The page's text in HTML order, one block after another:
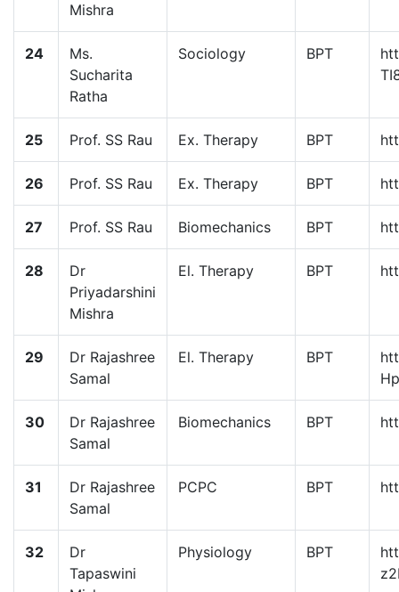
Mishra
24
Ms.
Sucharita
Ratha
Sociology BPT
25 Prof. SS Rau Ex. Therapy BPT
26 Prof. SS Rau Ex. Therapy BPT
27 Prof. SS Rau Biomechanics BPT
28
Dr
Priyadarshini
Mishra
El. Therapy BPT
29
Dr Rajashree
Samal
El. Therapy BPT
30
Dr Rajashree
Samal
Biomechanics BPT
31
Dr Rajashree
Samal
PCPC BPT
32
Dr
Tapaswini
Physiology BPT